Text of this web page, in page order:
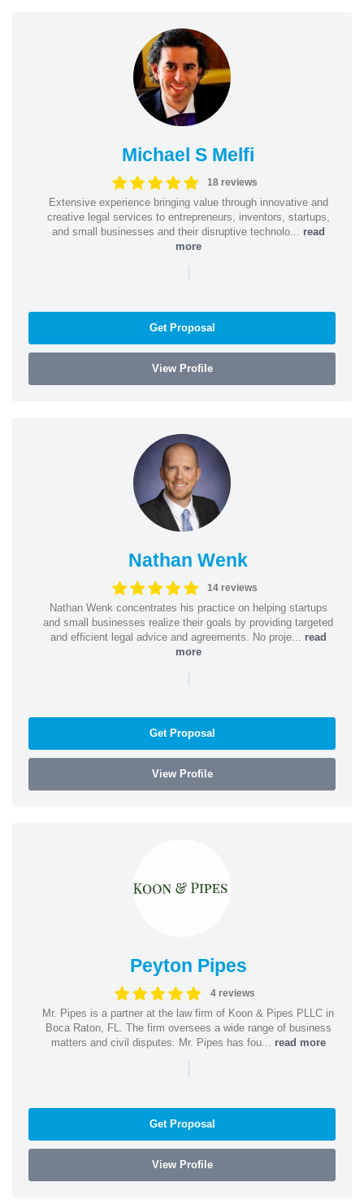
Michael S Melfi
18 reviews
Extensive experience bringing value through innovative and
creative legal services to entrepreneurs, inventors, startups,
and small businesses and their disruptive technolo... read
more
|
Get Proposal
View Profile
Nathan Wenk
14 reviews
Nathan Wenk concentrates his practice on helping startups
and small businesses realize their goals by providing targeted
and efficient legal advice and agreements. No proje... read
more
|
Get Proposal
View Profile
Peyton Pipes
4 reviews
Mr. Pipes is a partner at the law firm of Koon & Pipes PLLC in
Boca Raton, FL. The firm oversees a wide range of business
matters and civil disputes. Mr. Pipes has fou... read more
|
Get Proposal
View Profile